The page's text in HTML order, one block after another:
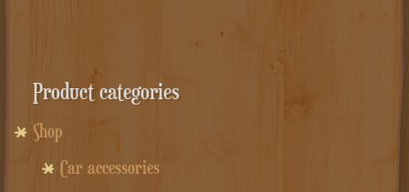
Product categories
Shop
Car accessories